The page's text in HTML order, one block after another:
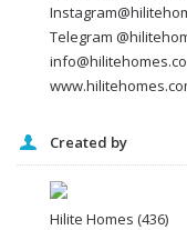
Telegram
Created by
Hilite Homes (436)
I agree to the Terms
I agree to the
Data protection